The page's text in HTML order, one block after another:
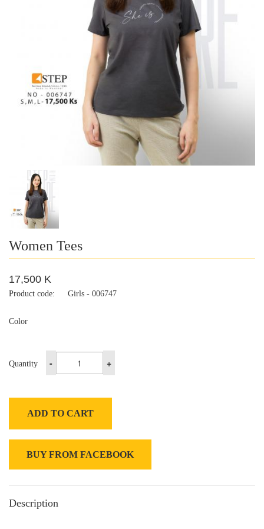
Women Tees
17,500 K
Product code: Girls - 006747
Color
Quantity - +
ADD TO CART
BUY FROM FACEBOOK
Description